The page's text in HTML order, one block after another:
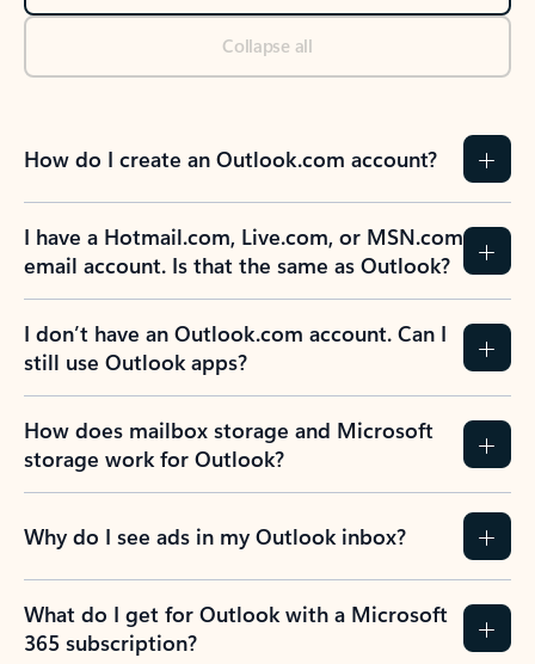
Collapse all
How do I create an Outlook.com account?
I have a Hotmail.com, Live.com, or MSN.com
email account. Is that the same as Outlook?
I don’t have an Outlook.com account. Can I
still use Outlook apps?
How does mailbox storage and Microsoft
storage work for Outlook?
Why do I see ads in my Outlook inbox?
What do I get for Outlook with a Microsoft
365 subscription?